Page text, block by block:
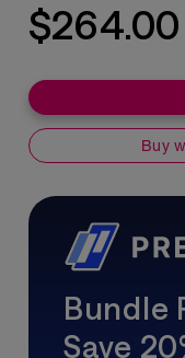
$264.00
Buy
Bundle
Save